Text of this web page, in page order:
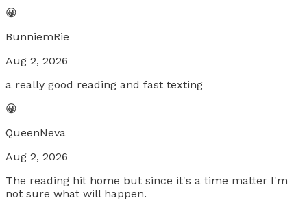
😀
BunniemRie
Aug 2, 2026
a really good reading and fast texting
😀
QueenNeva
Aug 2, 2026
The reading hit home but since it's a time matter I'm
not sure what will happen.